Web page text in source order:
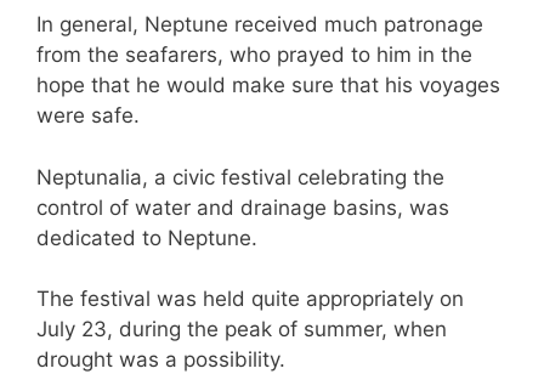
In general, Neptune received much patronage
from the seafarers, who prayed to him in the
hope that he would make sure that his voyages
were safe.
Neptunalia, a civic festival celebrating the
control of water and drainage basins, was
dedicated to Neptune.
The festival was held quite appropriately on
July 23, during the peak of summer, when
drought was a possibility.